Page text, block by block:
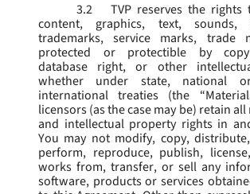
3.2
TVP reserves the
content, graphics, text, sounds,
trademarks, service marks, trade
protected or protectible by
database right, or other
whether under state, national
international treaties (the “
licensors (as the case may be) retain
and intellectual property rights in
You may not modify, copy,
perform, reproduce, publish,
works from, transfer, or sell any
software, products or services